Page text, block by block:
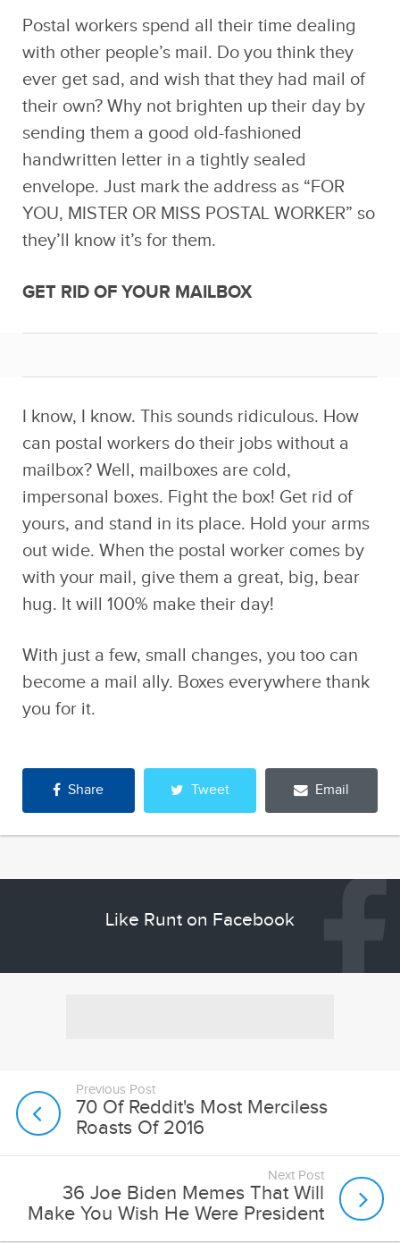
Postal workers spend all their time dealing
with other people’s mail. Do you think they
ever get sad, and wish that they had mail of
their own? Why not brighten up their day by
sending them a good old-fashioned
handwritten letter in a tightly sealed
envelope. Just mark the address as “FOR
YOU, MISTER OR MISS POSTAL WORKER” so
they’ll know it’s for them.
GET RID OF YOUR MAILBOX
I know, I know. This sounds ridiculous. How
can postal workers do their jobs without a
mailbox? Well, mailboxes are cold,
impersonal boxes. Fight the box! Get rid of
yours, and stand in its place. Hold your arms
out wide. When the postal worker comes by
with your mail, give them a great, big, bear
hug. It will 100% make their day!
With just a few, small changes, you too can
become a mail ally. Boxes everywhere thank
you for it.
Share Tweet Email
Like Runt on Facebook
Previous Post
70 Of Reddit's Most Merciless
Roasts Of 2016
Next Post
36 Joe Biden Memes That Will
Make You Wish He Were President